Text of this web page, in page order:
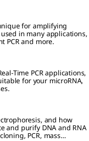
for amplifying
in many applications,
PCR and more.
Time PCR applications,
for your microRNA,
and how
and purify DNA and RNA
PCR, mass